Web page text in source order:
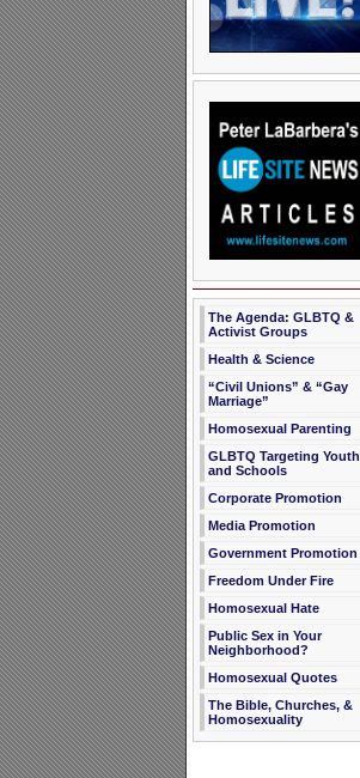
The Agenda: GLBTQ &
Activist Groups
Health & Science
“Civil Unions” & “Gay
Marriage”
Homosexual Parenting
GLBTQ Targeting Youth
and Schools
Corporate Promotion
Media Promotion
Government Promotion
Freedom Under Fire
Homosexual Hate
Public Sex in Your
Neighborhood?
Homosexual Quotes
The Bible, Churches, &
Homosexuality